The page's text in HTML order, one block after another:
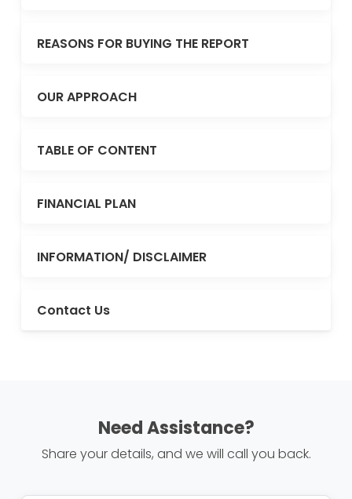
REASONS FOR BUYING THE REPORT
OUR APPROACH
TABLE OF CONTENT
FINANCIAL PLAN
INFORMATION/ DISCLAIMER
Contact Us
Need Assistance?
Share your details, and we will call you back.